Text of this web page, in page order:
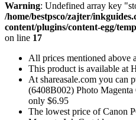
Warning: Undefined array key
/home/bestpsco/zajter/
content/plugins/content-egg/
on line 17
All prices mentioned above
This product is available at
At shareasale.com you can
(6408B002) Photo
only $6.95
The lowest price of Canon